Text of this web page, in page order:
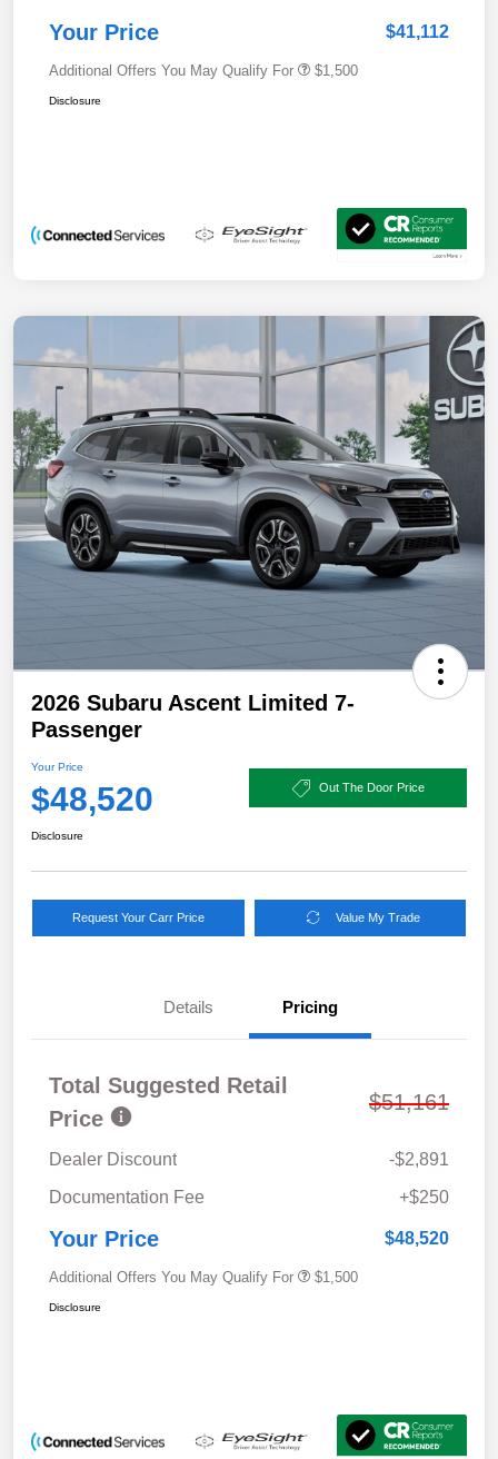
Your Price $41,112
Additional Offers You May Qualify For $1,500
Disclosure
2026 Subaru Ascent Limited 7-
Passenger
Your Price
$48,520 Out The Door Price
Disclosure
Request Your Carr Price Value My Trade
Details Pricing
Total Suggested Retail
Price
$51,161
Dealer Discount
-$2,891
Documentation Fee
+$250
Your Price $48,520
Additional Offers You May Qualify For $1,500
Disclosure